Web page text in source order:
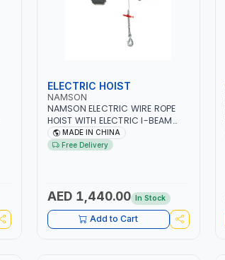
ELECTRIC HOIST
NAMSON
NAMSON ELECTRIC WIRE ROPE
HOIST WITH ELECTRIC I-BEAM
MONORAIL TROLLEY
1000/2000KG 2WAY AC
WAREHOUSES, SHIPYARDS,
CONSTRUCTION SITES AND
MORE
MADE IN CHINA
Free Delivery
AED 1,440.00 In Stock
Add to Cart